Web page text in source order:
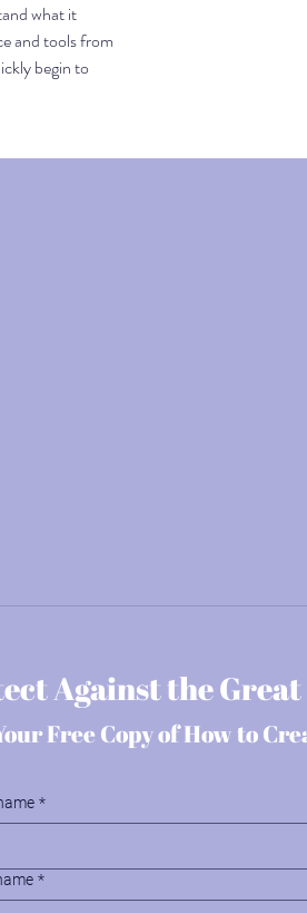
what it
and tools from
begin to
Against the
Free Copy of How to
*
*